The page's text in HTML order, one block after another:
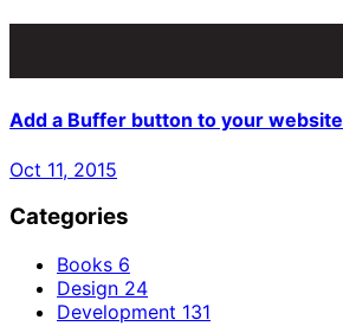
Add a Buffer button to your website
Oct 11, 2015
Categories
Books 6
Design 24
Development 131